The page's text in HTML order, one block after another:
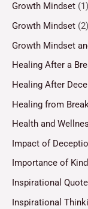
Growth Mindset (1)
Growth Mindset (2)
Growth Mindset
Healing After a
Healing After
Healing from
Health and
Impact of
Importance of
Inspirational
Inspirational